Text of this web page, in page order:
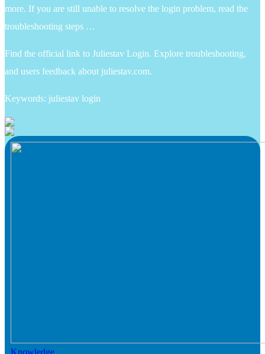
more. If you are still unable to resolve the login problem, read the
troubleshooting steps …
Find the official link to Juliestav Login. Explore troubleshooting,
and users feedback about juliestav.com.
Keywords: juliestav login